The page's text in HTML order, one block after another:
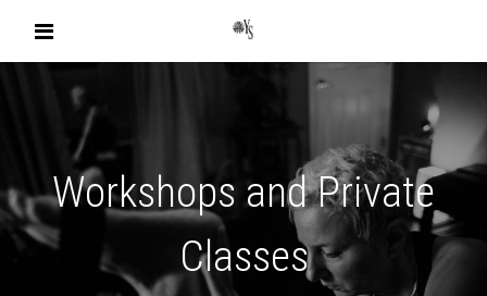
Workshops and Private
Classes